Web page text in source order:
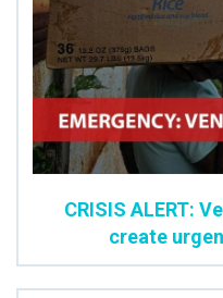
CRISIS ALERT:
create